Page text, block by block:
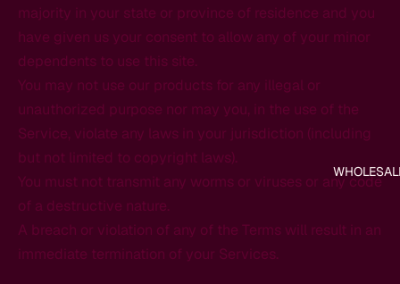
majority in your state or province of residence and you
have given us your consent to allow any of your minor
dependents to use this site.
You may not use our products for any illegal or
unauthorized purpose nor may you, in the use of the
Service, violate any laws in your jurisdiction (including
but not limited to copyright laws).
You must not transmit any worms or viruses or any code
of a destructive nature.
A breach or violation of any of the Terms will result in an
immediate termination of your Services.